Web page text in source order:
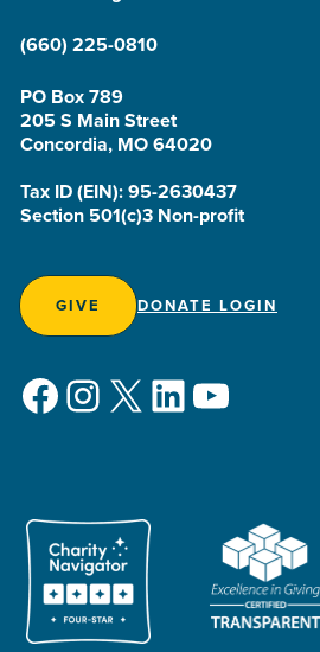
(660) 225-0810
PO Box 789
205 S Main Street
Concordia, MO 64020
Tax ID (EIN): 95-2630437
Section 501(c)3 Non-profit
GIVE DONATE LOGIN
Facebook
Instagram
X LinkedIn
YouTube